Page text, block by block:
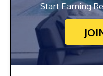
Start Earning